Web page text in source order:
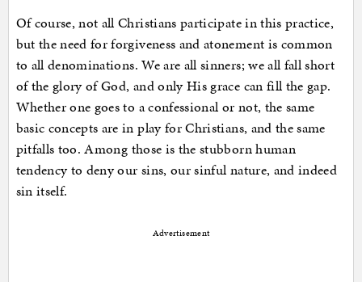
Of course, not all Christians participate in this practice,
but the need for forgiveness and atonement is common
to all denominations. We are all sinners; we all fall short
of the glory of God, and only His grace can fill the gap.
Whether one goes to a confessional or not, the same
basic concepts are in play for Christians, and the same
pitfalls too. Among those is the stubborn human
tendency to deny our sins, our sinful nature, and indeed
sin itself.
Advertisement